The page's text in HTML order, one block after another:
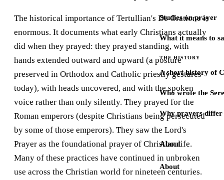
Studies on prayer
What it means to
THE HISTORY
A short history of
Who wrote the
Why prayers differ
About
About
The historical importance of Tertullian's De Oratione is
enormous. It documents what early Christians actually
did when they prayed: they prayed standing, with
hands extended outward and upward (a posture
preserved in Orthodox and Catholic priestly gestures
today), with heads uncovered, and with the spoken
voice rather than only silently. They prayed for the
Roman emperors (despite Christians being persecuted
by some of those emperors). They saw the Lord's
Prayer as the foundational prayer of Christian life.
Many of these practices have continued in unbroken
use across the Christian world for nineteen centuries.